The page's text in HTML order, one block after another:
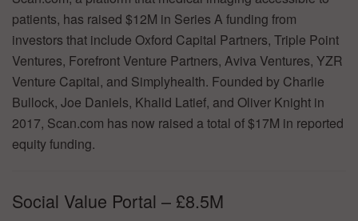
patients, has raised $12M in Series A funding from
investors that include Oxford Capital Partners, Triple Point
Ventures, Forefront Venture Partners, Aviva Ventures, YZR
Venture Capital, and Simplyhealth. Founded by Charlie
Bullock, Joe Daniels, Khalid Latief, and Oliver Knight in
2017, Scan.com has now raised a total of $17M in reported
equity funding.
Social Value Portal – £8.5M